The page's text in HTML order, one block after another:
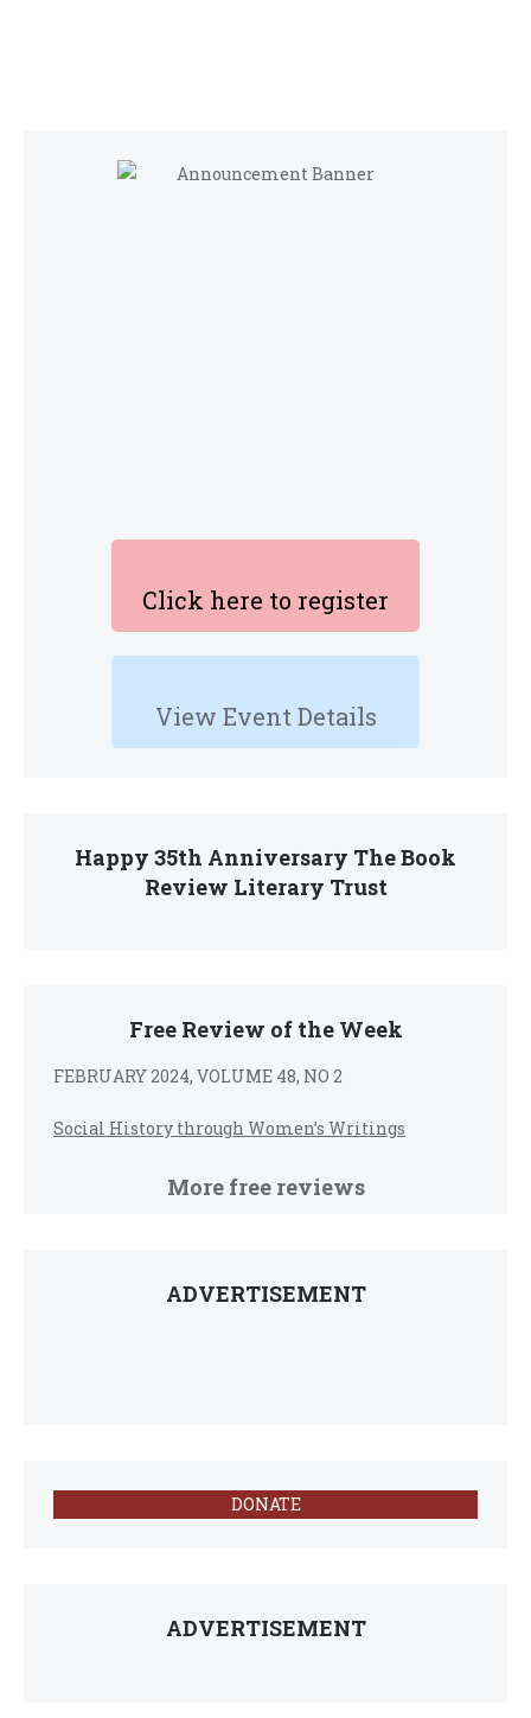
Click here to register
View Event Details
Happy 35th Anniversary The Book
Review Literary Trust
Free Review of the Week
FEBRUARY 2024, VOLUME 48, NO 2
Social History through Women’s Writings
More free reviews
ADVERTISEMENT
DONATE
ADVERTISEMENT